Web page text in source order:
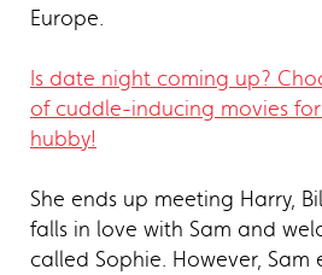
Europe.
Is date night coming up?
of cuddle-inducing movies
hubby!
She ends up meeting Harry,
falls in love with Sam and
called Sophie. However,